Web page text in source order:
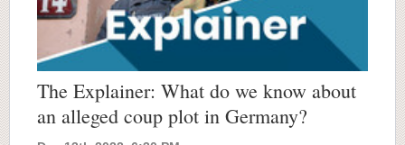
The Explainer: What do we know about
an alleged coup plot in Germany?